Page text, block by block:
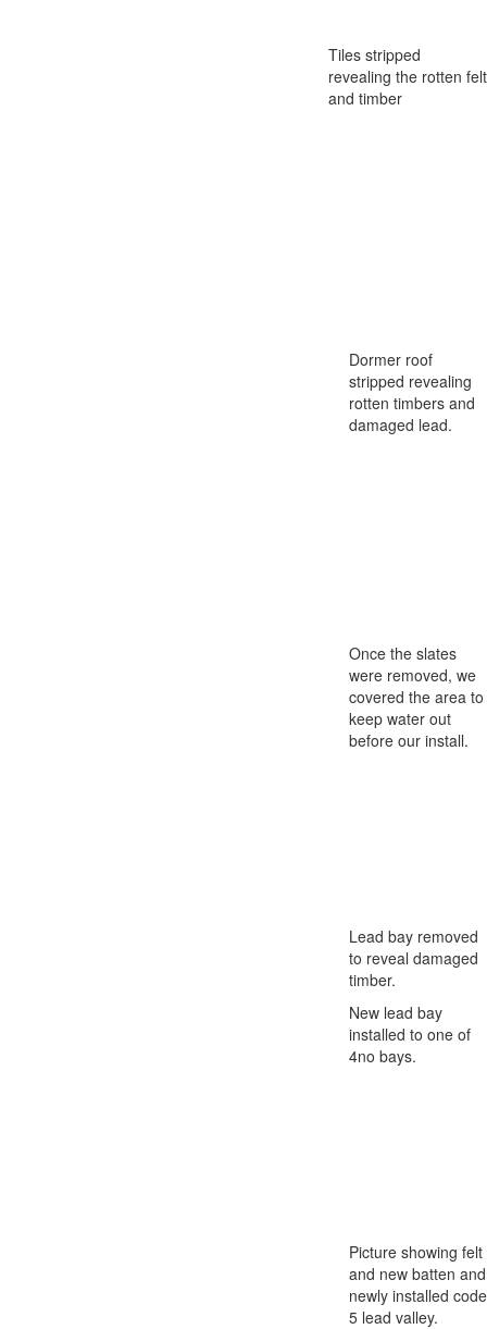
Tiles stripped
revealing the rotten felt
and timber
Dormer roof
stripped revealing
rotten timbers and
damaged lead.
Once the slates
were removed, we
covered the area to
keep water out
before our install.
Lead bay removed
to reveal damaged
timber.
New lead bay
installed to one of
4no bays.
Picture showing felt
and new batten and
newly installed code
5 lead valley.